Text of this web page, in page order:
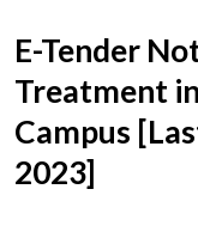
E-Tender
Treatment
Campus
2023]